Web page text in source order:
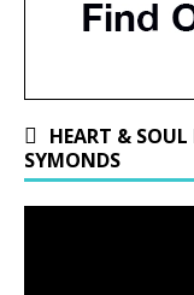
HEART &
SYMONDS